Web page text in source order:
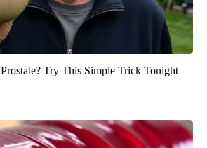
Try This Simple Trick Tonight